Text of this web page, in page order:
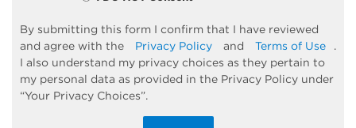
By submitting this form I confirm that I have reviewed
and agree with the
Privacy Policy and Terms of Use
.
I also understand my privacy choices as they pertain to
my personal data as provided in the Privacy Policy under
“Your Privacy Choices”.